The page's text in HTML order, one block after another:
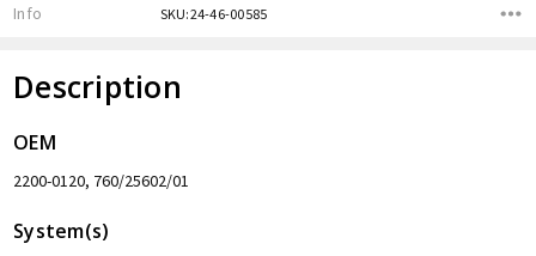
Info SKU:24-46-00585
Description
OEM
2200-0120, 760/25602/01
System(s)